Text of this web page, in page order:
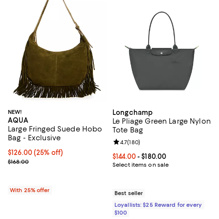
NEW!
AQUA
Large Fringed Suede Hobo
Bag - Exclusive
Current price $126.00; 25% off; undefined;
$126.00(25% off)
; Previous price $168.00;
$168.00
With 25% offer
Longchamp
Le Pliage Green Large Nylon
Tote Bag
Current price From $144.00 to
$144.00- $180.00
Select items on sale
Review rating: 4.7 out of 5; 180
4.7(180)
Best seller
Loyallists: $25 Reward for every
$100